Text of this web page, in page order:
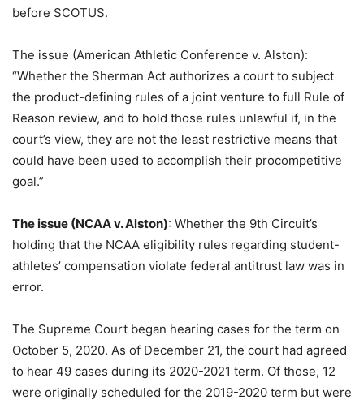
before SCOTUS.
The issue (American Athletic Conference v. Alston):
“Whether the Sherman Act authorizes a court to subject
the product-defining rules of a joint venture to full Rule of
Reason review, and to hold those rules unlawful if, in the
court’s view, they are not the least restrictive means that
could have been used to accomplish their procompetitive
goal.”
The issue (NCAA v. Alston): Whether the 9th Circuit’s
holding that the NCAA eligibility rules regarding student-
athletes’ compensation violate federal antitrust law was in
error.
The Supreme Court began hearing cases for the term on
October 5, 2020. As of December 21, the court had agreed
to hear 49 cases during its 2020-2021 term. Of those, 12
were originally scheduled for the 2019-2020 term but were